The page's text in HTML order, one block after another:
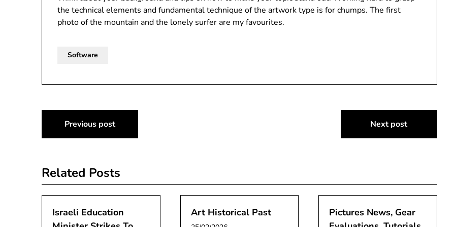
the technical elements and fundamental technique of the artwork type is for chumps. The first
photo of the mountain and the lonely surfer are my favourites.
Software
Post
navigation
Previous post Next post
Related Posts
Israeli Education
Art Historical Past
Pictures News, Gear